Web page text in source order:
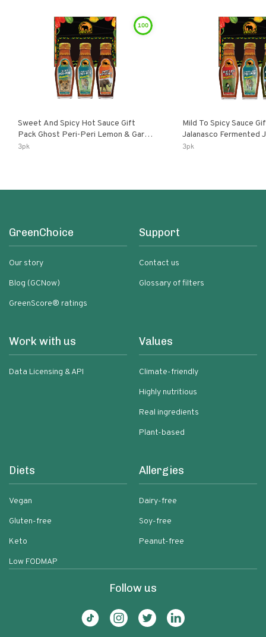
100
Sweet And Spicy Hot Sauce Gift
Pack Ghost Peri-Peri Lemon & Garlic
Peri-Peri Sweet Dream | 5 Fl Oz
3pk
Mild To Spicy Sauce
Jalanasco Fermented Jalapeno
Lemon & Garlic Peri-
3pk
GreenChoice
Our story
Blog (GCNow)
GreenScore® ratings
Support
Contact us
Glossary of filters
Work with us
Data Licensing & API
Values
Climate-friendly
Highly nutritious
Real ingredients
Plant-based
Diets
Vegan
Gluten-free
Keto
Low FODMAP
Allergies
Dairy-free
Soy-free
Peanut-free
Follow us